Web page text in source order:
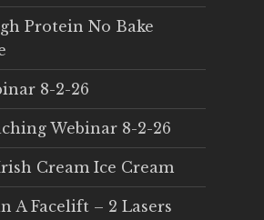
Protein No Bake
8-2-26
Webinar 8-2-26
Cream Ice Cream
A Facelift – 2 Lasers